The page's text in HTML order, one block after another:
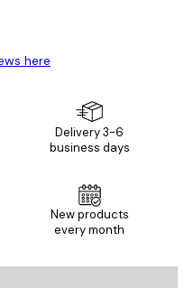
here
Delivery 3-6
business days
New products
every month